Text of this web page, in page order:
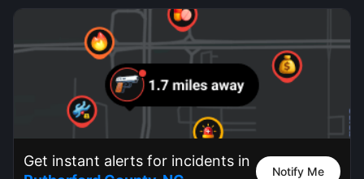
Get instant alerts for incidents in
Notify Me